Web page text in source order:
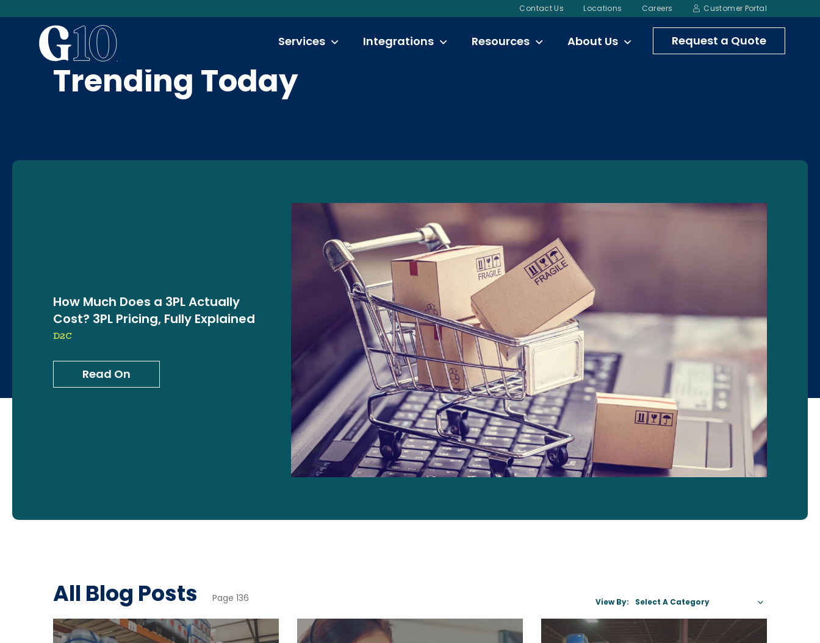
Contact Us Locations Careers Customer Portal
Services Integrations Resources About Us Request a Quote
News & Blog
Trending Today
How Much Does a 3PL Actually
Cost? 3PL Pricing, Fully Explained
D2C
Read On
News & Blog
All Blog Posts Page 136 View By: